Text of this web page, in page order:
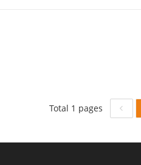
Total 1 pages